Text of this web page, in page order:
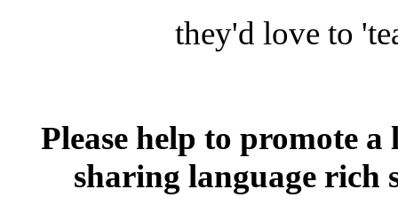
they'd love to
Please help to promote
sharing language rich